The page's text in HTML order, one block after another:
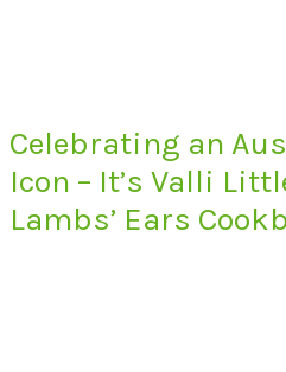
Celebrating an
Icon – It’s Valli
Lambs’ Ears